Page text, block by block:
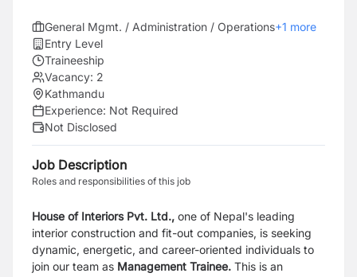
General Mgmt. / Administration / Operations+1 more
Entry Level
Traineeship
Vacancy: 2
Kathmandu
Experience: Not Required
Not Disclosed
Job Description
Roles and responsibilities of this job
House of Interiors Pvt. Ltd., one of Nepal's leading
interior construction and fit-out companies, is seeking
dynamic, energetic, and career-oriented individuals to
join our team as Management Trainee. This is an